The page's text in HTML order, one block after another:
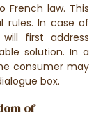
French law. This
rules. In case of
first address
solution. In a
consumer may
box.
of